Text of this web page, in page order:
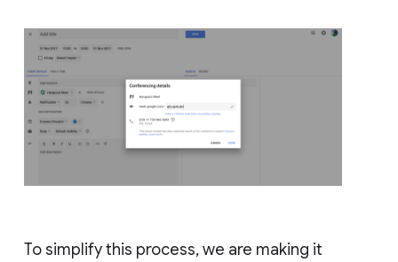
To simplify this process, we are making it